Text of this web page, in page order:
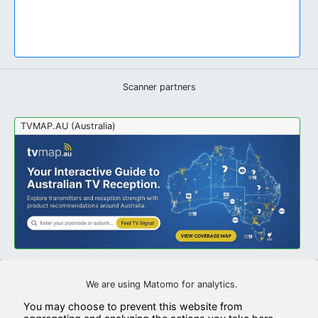
Scanner partners
TVMAP.AU (Australia)
We are using Matomo for analytics.